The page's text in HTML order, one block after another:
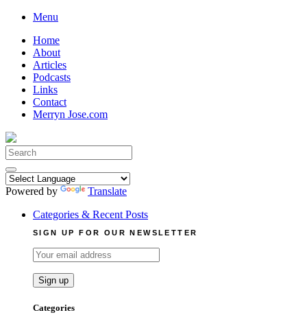
Skip
content
Menu
Home
About
Articles
Podcasts
Links
Contact
Merryn Jose.com
Search
for:
Powered by
Translate
Categories & Recent Posts
SIGN UP FOR OUR NEWSLETTER
Categories